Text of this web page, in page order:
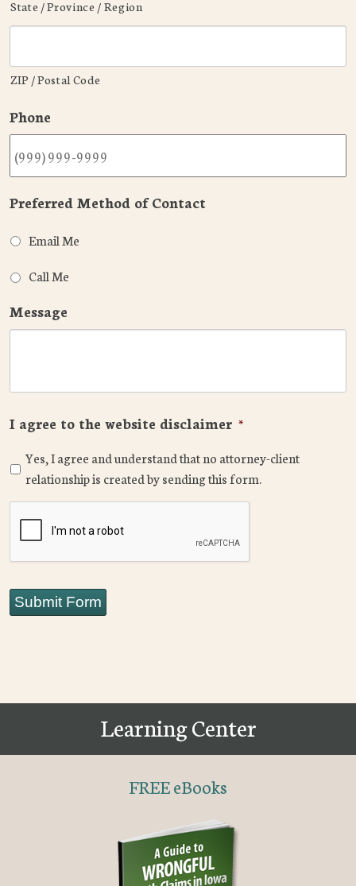
State / Province / Region
ZIP / Postal Code
Phone
Preferred Method of Contact
Email Me
Call Me
Message
I agree to the website disclaimer *
Yes, I agree and understand that no attorney-client
relationship is created by sending this form.
Submit Form
Learning Center
FREE eBooks